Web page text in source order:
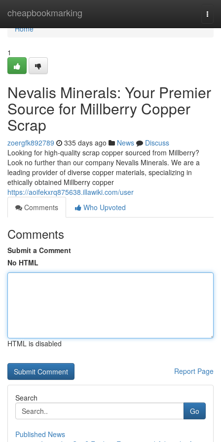
cheapbookmarking
Home
Home
1
Nevalis Minerals: Your Premier
Source for Millberry Copper
Scrap
zoergfk892789 335 days ago News
Discuss
Looking for high-quality scrap copper sourced from Millberry?
Look no further than our company Nevalis Minerals. We are a
leading provider of diverse copper materials, specializing in
ethically obtained Millberry copper
https://aoifekxrq875638.illawiki.com/user
Comments
Who Upvoted
Comments
Submit a Comment
No HTML
HTML is disabled
Report Page
Search
Go
Published News